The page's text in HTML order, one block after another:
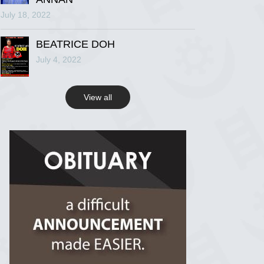
R.I.P Ghana
2 years ago
View on Facebook
View on Facebook
July 18, 2022
BEATRICE DOH
July 4, 2022
View all